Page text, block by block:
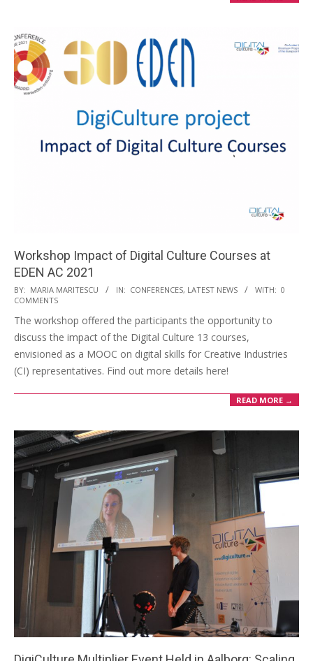
Workshop Impact of Digital Culture Courses at
EDEN AC 2021
BY: MARIA MARITESCU IN: CONFERENCES, LATEST NEWS WITH: 0
COMMENTS
The workshop offered the participants the opportunity to
discuss the impact of the Digital Culture 13 courses,
envisioned as a MOOC on digital skills for Creative Industries
(CI) representatives. Find out more details here!
READ MORE →